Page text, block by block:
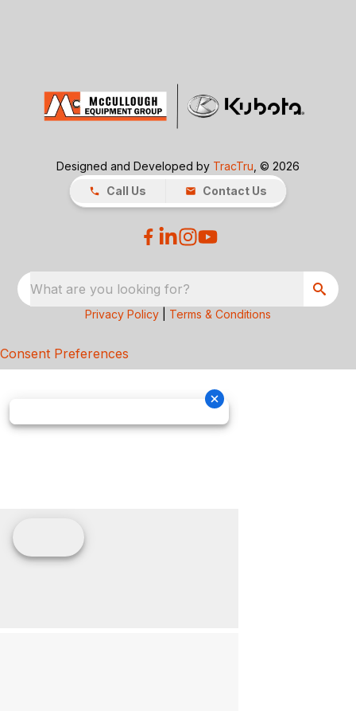
Designed and Developed by TracTru , © 2026
Call Us
Contact Us
What are you looking for?
Privacy Policy Terms & Conditions
Consent Preferences